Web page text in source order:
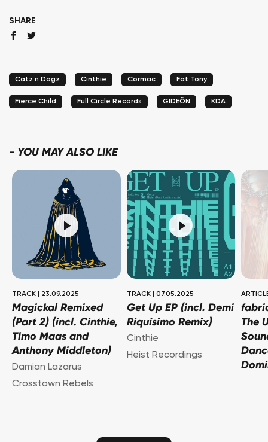
SHARE
Catz n Dogz Cinthie Cormac Fat Tony
Fierce Child Full Circle Records GIDEÖN KDA
- YOU MAY ALSO LIKE
TRACK 23.09.2025
Magickal Remixed
(Part 2) (incl. Cinthie,
Timo Maas and
Anthony Middleton)
Damian Lazarus
Crosstown Rebels
TRACK 07.05.2025
Get Up EP (incl. Demi
Riquísimo Remix)
Cinthie
Heist Recordings
The